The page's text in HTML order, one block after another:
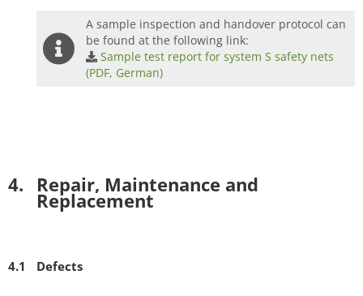
A sample inspection and handover protocol can
be found at the following link:
Sample test report for system S safety nets
(PDF, German)
4. Repair, Maintenance and
Replacement
4.1 Defects